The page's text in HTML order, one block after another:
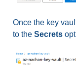
Once the key
to the Secrets